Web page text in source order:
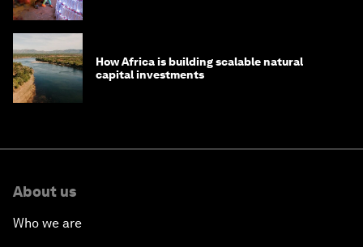
How Africa is building scalable natural
capital investments
About us
Who we are